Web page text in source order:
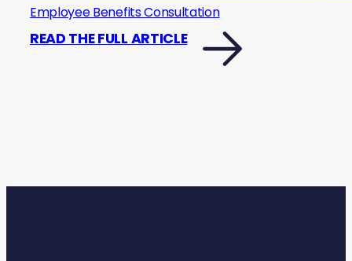
Employee Benefits Consultation
READ THE FULL ARTICLE